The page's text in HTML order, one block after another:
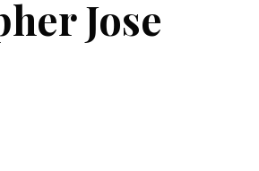
Jose